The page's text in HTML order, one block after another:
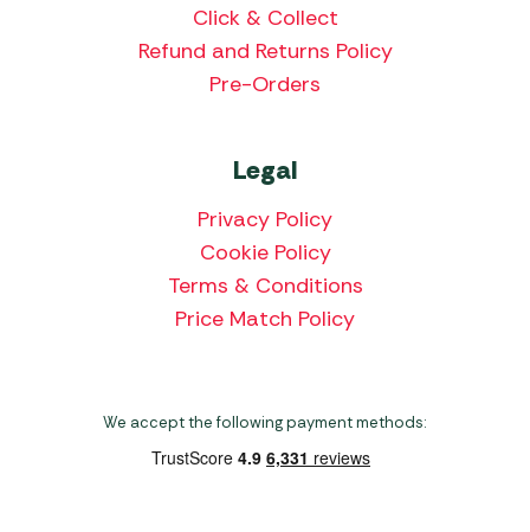
Click & Collect
Refund and Returns Policy
Pre-Orders
Legal
Privacy Policy
Cookie Policy
Terms & Conditions
Price Match Policy
We accept the following payment methods: